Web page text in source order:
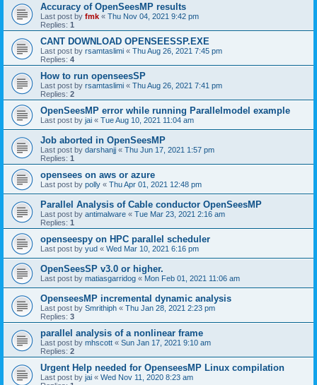
Accuracy of OpenSeesMP results
Last post by fmk « Thu Nov 04, 2021 9:42 pm
Replies: 1
CANT DOWNLOAD OPENSEESSP.EXE
Last post by rsamtaslimi « Thu Aug 26, 2021 7:45 pm
Replies: 4
How to run openseesSP
Last post by rsamtaslimi « Thu Aug 26, 2021 7:41 pm
Replies: 2
OpenSeesMP error while running Parallelmodel example
Last post by jai « Tue Aug 10, 2021 11:04 am
Job aborted in OpenSeesMP
Last post by darshanjj « Thu Jun 17, 2021 1:57 pm
Replies: 1
opensees on aws or azure
Last post by polly « Thu Apr 01, 2021 12:48 pm
Parallel Analysis of Cable conductor OpenSeesMP
Last post by antimalware « Tue Mar 23, 2021 2:16 am
Replies: 1
openseespy on HPC parallel scheduler
Last post by yud « Wed Mar 10, 2021 6:16 pm
OpenSeesSP v3.0 or higher.
Last post by matiasgarridog « Mon Feb 01, 2021 11:06 am
OpenseesMP incremental dynamic analysis
Last post by Smrithiph « Thu Jan 28, 2021 2:23 pm
Replies: 3
parallel analysis of a nonlinear frame
Last post by mhscott « Sun Jan 17, 2021 9:10 am
Replies: 2
Urgent Help needed for OpenseesMP Linux compilation
Last post by jai « Wed Nov 11, 2020 8:23 am